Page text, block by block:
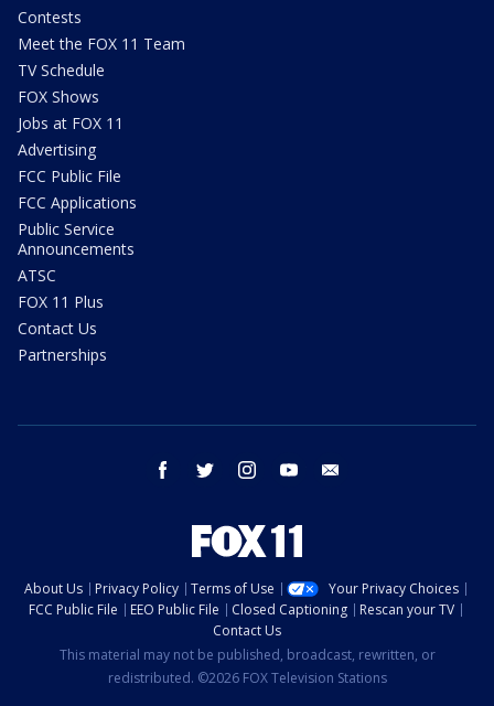
Contests
Meet the FOX 11 Team
TV Schedule
FOX Shows
Jobs at FOX 11
Advertising
FCC Public File
FCC Applications
Public Service
Announcements
ATSC
FOX 11 Plus
Contact Us
Partnerships
facebook twitter instagram youtube
About Us Privacy Policy Terms of Use
Your Privacy Choices
FCC Public File
EEO Public File Closed Captioning
Rescan your TV
Contact Us
This material may not be published, broadcast, rewritten, or
redistributed. ©2026 FOX Television Stations